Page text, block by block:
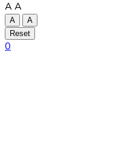
A A
A
A
Reset
0